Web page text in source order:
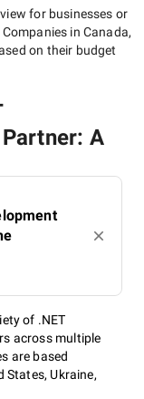
for businesses or
in Canada,
on their budget
A
of .NET
across multiple
are based
States, Ukraine,